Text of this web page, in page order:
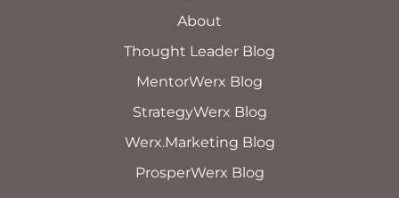
About
Thought Leader Blog
MentorWerx Blog
StrategyWerx Blog
Werx.Marketing Blog
ProsperWerx Blog